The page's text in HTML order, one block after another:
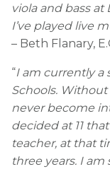
viola and bass at
I’ve played live
– Beth Flanary,
“I am currently a
Schools.
never become
decided at 11
teacher, at that
three years. I